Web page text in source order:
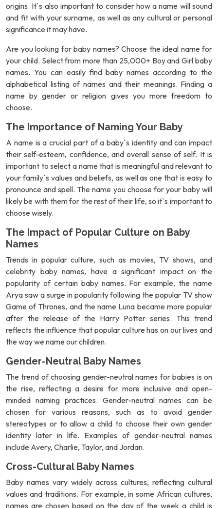
origins. It`s also important to consider how a name will sound
and fit with your surname, as well as any cultural or personal
significance it may have.
Are you looking for baby names? Choose the ideal name for
your child. Select from more than 25,000+ Boy and Girl baby
names. You can easily find baby names according to the
alphabetical listing of names and their meanings. Finding a
name by gender or religion gives you more freedom to
choose.
The Importance of Naming Your Baby
A name is a crucial part of a baby`s identity and can impact
their self-esteem, confidence, and overall sense of self. It is
important to select a name that is meaningful and relevant to
your family`s values and beliefs, as well as one that is easy to
pronounce and spell. The name you choose for your baby will
likely be with them for the rest of their life, so it`s important to
choose wisely.
The Impact of Popular Culture on Baby
Names
Trends in popular culture, such as movies, TV shows, and
celebrity baby names, have a significant impact on the
popularity of certain baby names. For example, the name
Arya saw a surge in popularity following the popular TV show
Game of Thrones, and the name Luna became more popular
after the release of the Harry Potter series. This trend
reflects the influence that popular culture has on our lives and
the way we name our children.
Gender-Neutral Baby Names
The trend of choosing gender-neutral names for babies is on
the rise, reflecting a desire for more inclusive and open-
minded naming practices. Gender-neutral names can be
chosen for various reasons, such as to avoid gender
stereotypes or to allow a child to choose their own gender
identity later in life. Examples of gender-neutral names
include Avery, Charlie, Taylor, and Jordan.
Cross-Cultural Baby Names
Baby names vary widely across cultures, reflecting cultural
values and traditions. For example, in some African cultures,
names are chosen based on the day of the week a child is